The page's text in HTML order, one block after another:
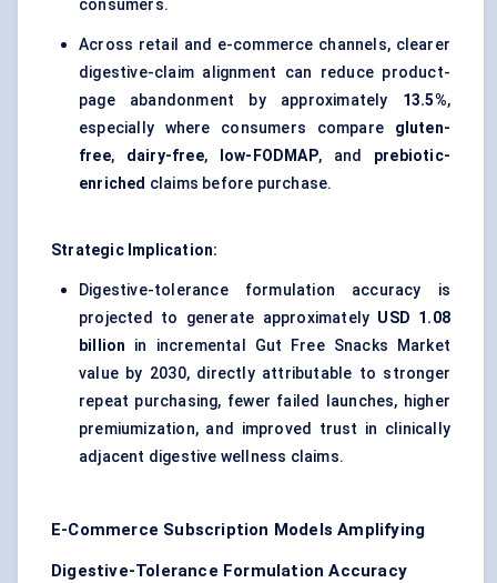
consumers.
Across retail and e-commerce channels, clearer
digestive-claim alignment can reduce product-
page abandonment by approximately 13.5%,
especially where consumers compare gluten-
free, dairy-free, low-FODMAP, and prebiotic-
enriched claims before purchase.
Strategic Implication:
Digestive-tolerance formulation accuracy is
projected to generate approximately USD 1.08
billion in incremental Gut Free Snacks Market
value by 2030, directly attributable to stronger
repeat purchasing, fewer failed launches, higher
premiumization, and improved trust in clinically
adjacent digestive wellness claims.
E-Commerce Subscription Models Amplifying
Digestive-Tolerance Formulation Accuracy